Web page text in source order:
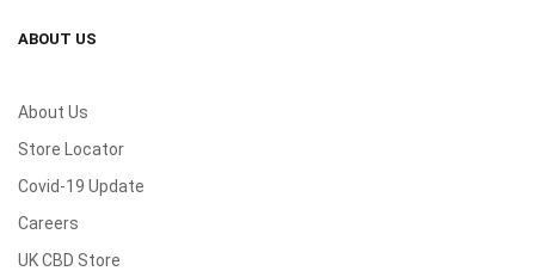
ABOUT US
About Us
Store Locator
Covid-19 Update
Careers
UK CBD Store